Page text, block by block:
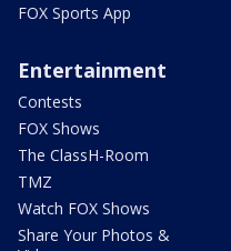
FOX Sports App
Entertainment
Contests
FOX Shows
The ClassH-Room
TMZ
Watch FOX Shows
Share Your Photos &